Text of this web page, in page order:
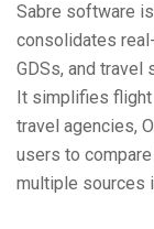
Sabre software
consolidates
GDSs, and
It simplifies
travel agencies,
users to
multiple sources